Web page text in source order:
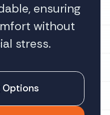
ensuring
without
stress.
Options